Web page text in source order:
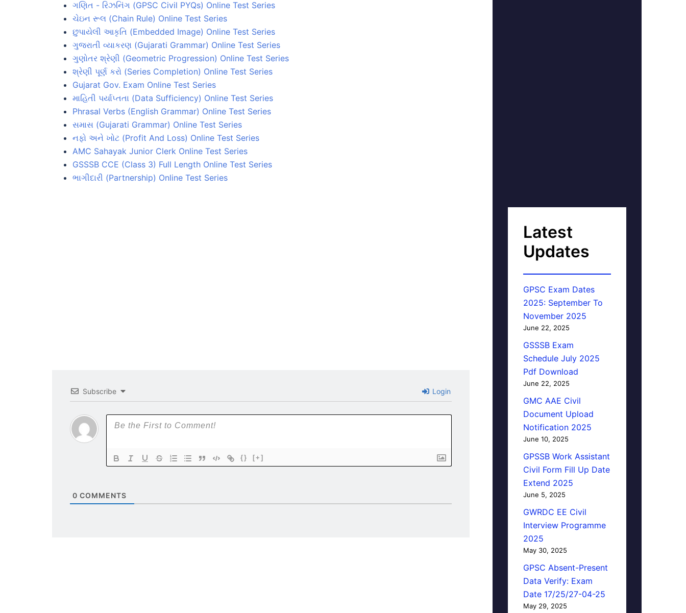
ગણિત - રિઝનિંગ (GPSC Civil PYQs) Online Test Series
ચેઇન રૂલ (Chain Rule) Online Test Series
છુપાયેલી આકૃતિ (Embedded Image) Online Test Series
ગુજરાતી વ્યાકરણ (Gujarati Grammar) Online Test Series
ગુણોતર શ્રેણી (Geometric Progression) Online Test Series
શ્રેણી પૂર્ણ કરો (Series Completion) Online Test Series
Gujarat Gov. Exam Online Test Series
માહિતી પર્યાપ્તતા (Data Sufficiency) Online Test Series
Phrasal Verbs (English Grammar) Online Test Series
સમાસ (Gujarati Grammar) Online Test Series
નફો અને ખોટ (Profit And Loss) Online Test Series
AMC Sahayak Junior Clerk Online Test Series
GSSSB CCE (Class 3) Full Length Online Test Series
ભાગીદારી (Partnership) Online Test Series
Subscribe Login
{} [+]
0 COMMENTS
Latest
Updates
GPSC Exam Dates
2025: September To
November 2025
June 22, 2025
GSSSB Exam
Schedule July 2025
Pdf Download
June 22, 2025
GMC AAE Civil
Document Upload
Notification 2025
June 10, 2025
GPSSB Work Assistant
Civil Form Fill Up Date
Extend 2025
June 5, 2025
GWRDC EE Civil
Interview Programme
2025
May 30, 2025
GPSC Absent-Present
Data Verify: Exam
Date 17/25/27-04-25
May 29, 2025